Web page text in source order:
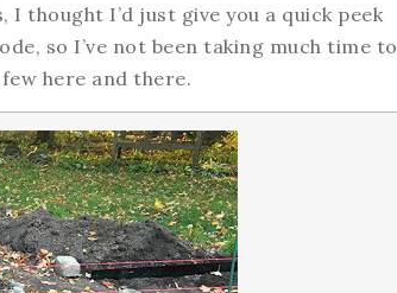
thought I’d just give you a quick peek
so I’ve not been taking much time to
here and there.